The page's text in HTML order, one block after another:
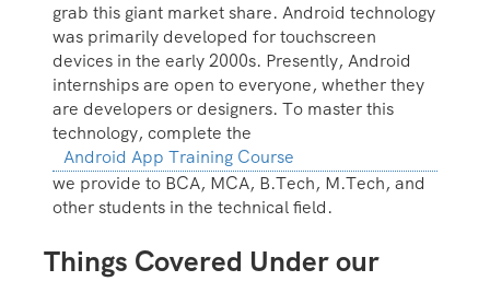
grab this giant market share. Android technology
was primarily developed for touchscreen
devices in the early 2000s. Presently, Android
internships are open to everyone, whether they
are developers or designers. To master this
technology, complete the
Android App Training Course
we provide to BCA, MCA, B.Tech, M.Tech, and
other students in the technical field.
Things Covered Under our